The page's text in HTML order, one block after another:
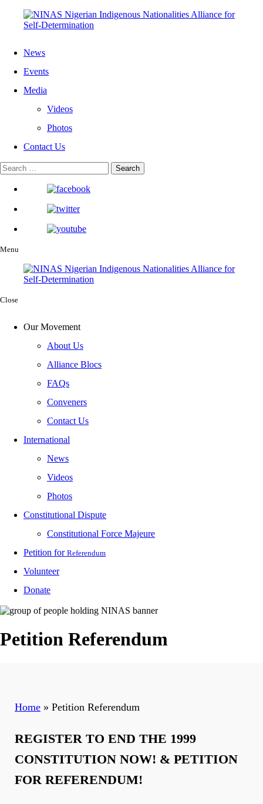
News
Events
Media
Videos
Photos
Contact Us
Menu
Close
Our Movement
About Us
Alliance Blocs
FAQs
Conveners
Contact Us
International
News
Videos
Photos
Constitutional Dispute
Constitutional Force Majeure
Petition for Referendum
Volunteer
Donate
Petition Referendum
Home » Petition Referendum
REGISTER TO END THE 1999
CONSTITUTION NOW! & PETITION
FOR REFERENDUM!